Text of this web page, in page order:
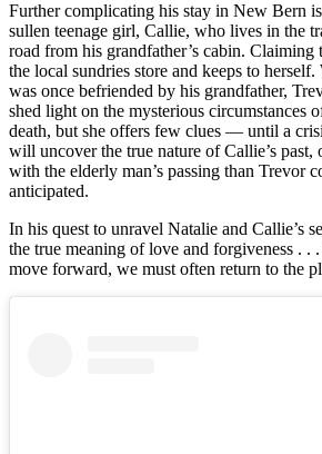
Further complicating his stay in New Bern
sullen teenage girl, Callie, who lives in the
road from his grandfather’s cabin. Claiming
the local sundries store and keeps to
was once befriended by his grandfather,
shed light on the mysterious circumstances
death, but she offers few clues — until a
will uncover the true nature of Callie’s past,
with the elderly man’s passing than Trevor
anticipated.
In his quest to unravel Natalie and Callie’s
the true meaning of love and forgiveness . .
move forward, we must often return to the